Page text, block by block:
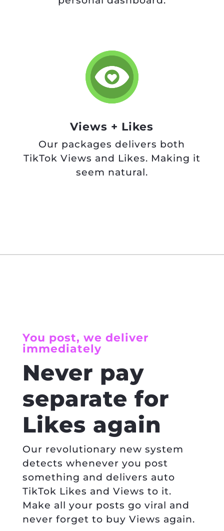
Views + Likes
Our packages delivers both
TikTok Views and Likes. Making it
seem natural.
You post, we deliver
immediately
Never pay
separate for
Likes again
Our revolutionary new system
detects whenever you post
something and delivers auto
TikTok Likes and Views to it.
Make all your posts go viral and
never forget to buy Views again.